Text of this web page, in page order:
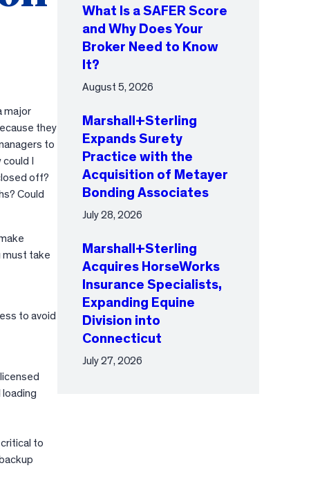
major
they
to
I
off?
Could
must take
to avoid
to
What Is a SAFER Score
and Why Does Your
Broker Need to Know
It?
August 5, 2026
Marshall+Sterling
Expands Surety
Practice with the
Acquisition of Metayer
Bonding Associates
July 28, 2026
Marshall+Sterling
Acquires HorseWorks
Insurance Specialists,
Expanding Equine
Division into
Connecticut
July 27, 2026